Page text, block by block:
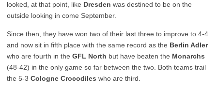
looked, at that point, like Dresden was destined to be on the
outside looking in come September.
Since then, they have won two of their last three to improve to 4-4
and now sit in fifth place with the same record as the Berlin Adler
who are fourth in the GFL North but have beaten the Monarchs
(48-42) in the only game so far between the two. Both teams trail
the 5-3 Cologne Crocodiles who are third.